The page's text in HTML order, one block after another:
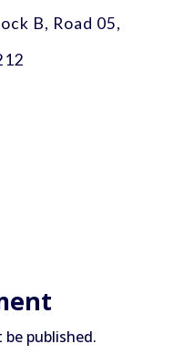
B, Road 05,
published.